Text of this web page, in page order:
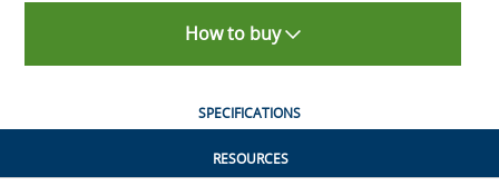
How to buy
SPECIFICATIONS
RESOURCES